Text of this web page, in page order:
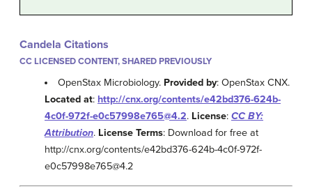
Candela Citations
CC LICENSED CONTENT, SHARED PREVIOUSLY
OpenStax Microbiology. Provided by: OpenStax CNX.
Located at: http://cnx.org/contents/e42bd376-624b-
4c0f-972f-e0c57998e765@4.2. License: CC BY:
Attribution. License Terms: Download for free at
http://cnx.org/contents/e42bd376-624b-4c0f-972f-
e0c57998e765@4.2